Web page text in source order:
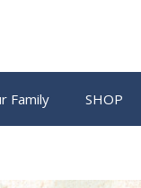
Family SHOP